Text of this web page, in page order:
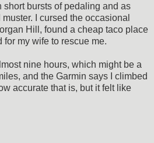
bursts of pedaling and as
I cursed the occasional
Hill, found a cheap taco place
my wife to rescue me.
nine hours, which might be a
and the Garmin says I climbed
accurate that is, but it felt like